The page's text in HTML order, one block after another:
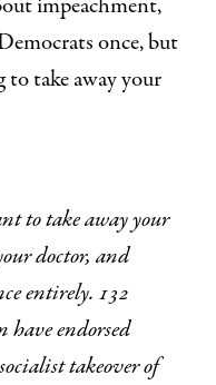
once, but
to take away your
doctor, and
entirely. 132
endorsed
takeover of